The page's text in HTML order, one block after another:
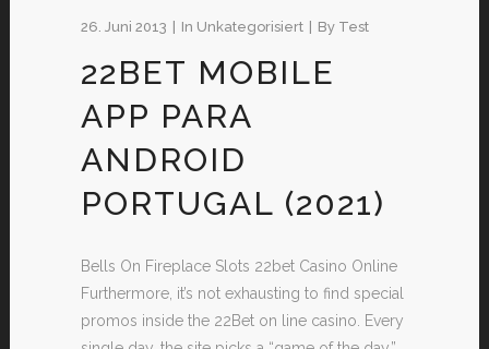
26. Juni 2013 In Unkategorisiert By Test
22BET MOBILE
APP PARA
ANDROID
PORTUGAL (2021)
Bells On Fireplace Slots 22bet Casino Online
Furthermore, it’s not exhausting to find special
promos inside the 22Bet on line casino. Every